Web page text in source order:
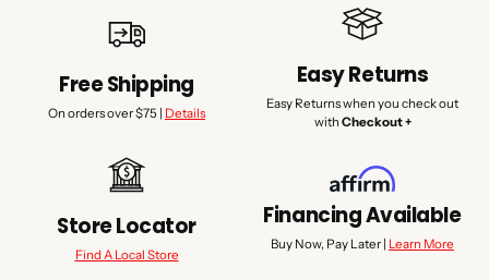
Free Shipping
On orders over $75 | Details
Easy Returns
Easy Returns when you check out
with Checkout +
Store Locator
Find A Local Store
Financing Available
Buy Now, Pay Later | Learn More